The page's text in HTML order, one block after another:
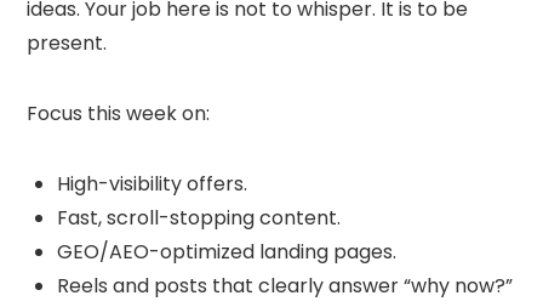
ideas. Your job here is not to whisper. It is to be
present.
Focus this week on:
High-visibility offers.
Fast, scroll-stopping content.
GEO/AEO-optimized landing pages.
Reels and posts that clearly answer “why now?”